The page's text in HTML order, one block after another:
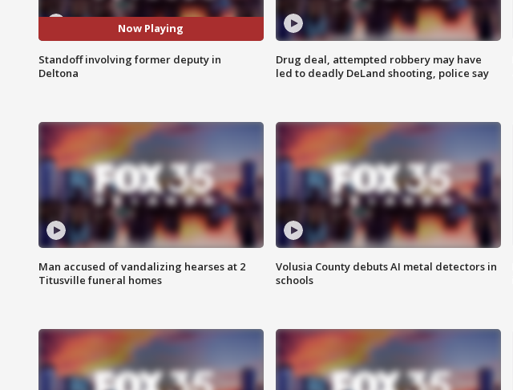
Now Playing
Standoff involving former deputy in
Deltona
Drug deal, attempted robbery may have
led to deadly DeLand shooting, police say
Man accused of vandalizing hearses at 2
Titusville funeral homes
Volusia County debuts AI metal detectors in
schools